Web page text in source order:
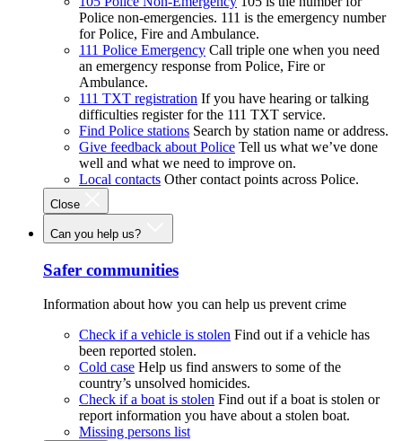
Police non-emergencies. 111 is the emergency number
for Police, Fire and Ambulance.
111 Police Emergency Call triple one when you need
an emergency response from Police, Fire or
Ambulance.
111 TXT registration If you have hearing or talking
difficulties register for the 111 TXT service.
Find Police stations Search by station name or address.
Give feedback about Police Tell us what we’ve done
well and what we need to improve on.
Local contacts Other contact points across Police.
Close
Can you help us?
Safer communities
Information about how you can help us prevent crime
Check if a vehicle is stolen Find out if a vehicle has
been reported stolen.
Cold case Help us find answers to some of the
country’s unsolved homicides.
Check if a boat is stolen Find out if a boat is stolen or
report information you have about a stolen boat.
Missing persons list